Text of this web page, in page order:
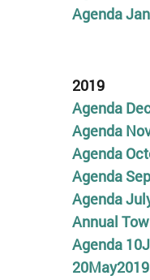
Agenda
2019
Agenda
Agenda
Agenda
Agenda
Agenda
Annual
Agenda